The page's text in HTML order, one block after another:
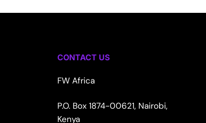
CONTACT US
FW Africa
P.O. Box 1874-00621, Nairobi,
Kenya